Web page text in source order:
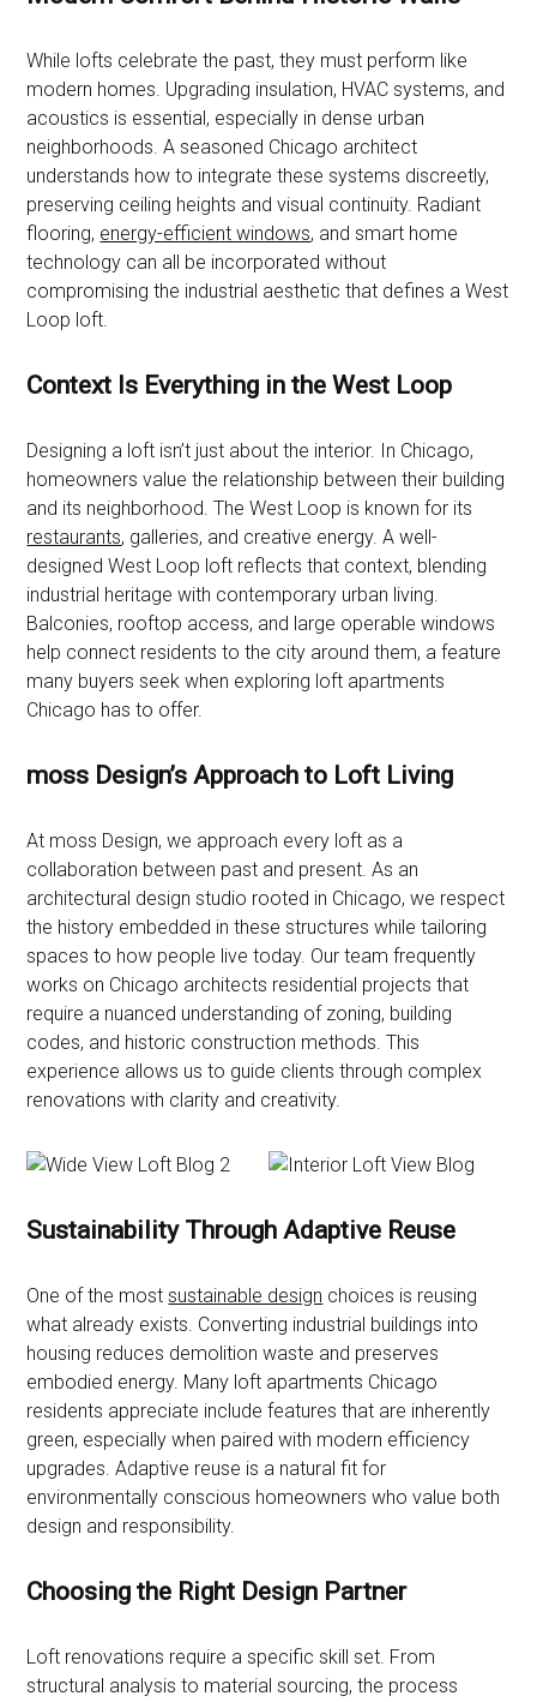
While lofts celebrate the past, they must perform like
modern homes. Upgrading insulation, HVAC systems, and
acoustics is essential, especially in dense urban
neighborhoods. A seasoned Chicago architect
understands how to integrate these systems discreetly,
preserving ceiling heights and visual continuity. Radiant
flooring, energy-efficient windows, and smart home
technology can all be incorporated without
compromising the industrial aesthetic that defines a West
Loop loft.
Context Is Everything in the West Loop
Designing a loft isn’t just about the interior. In Chicago,
homeowners value the relationship between their building
and its neighborhood. The West Loop is known for its
restaurants, galleries, and creative energy. A well-
designed West Loop loft reflects that context, blending
industrial heritage with contemporary urban living.
Balconies, rooftop access, and large operable windows
help connect residents to the city around them, a feature
many buyers seek when exploring loft apartments
Chicago has to offer.
moss Design’s Approach to Loft Living
At moss Design, we approach every loft as a
collaboration between past and present. As an
architectural design studio rooted in Chicago, we respect
the history embedded in these structures while tailoring
spaces to how people live today. Our team frequently
works on Chicago architects residential projects that
require a nuanced understanding of zoning, building
codes, and historic construction methods. This
experience allows us to guide clients through complex
renovations with clarity and creativity.
Sustainability Through Adaptive Reuse
One of the mostsustainable design choices is reusing
what already exists. Converting industrial buildings into
housing reduces demolition waste and preserves
embodied energy. Many loft apartments Chicago
residents appreciate include features that are inherently
green, especially when paired with modern efficiency
upgrades. Adaptive reuse is a natural fit for
environmentally conscious homeowners who value both
design and responsibility.
Choosing the Right Design Partner
Loft renovations require a specific skill set. From
structural analysis to material sourcing, the process